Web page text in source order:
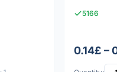
5166
0.14£ –